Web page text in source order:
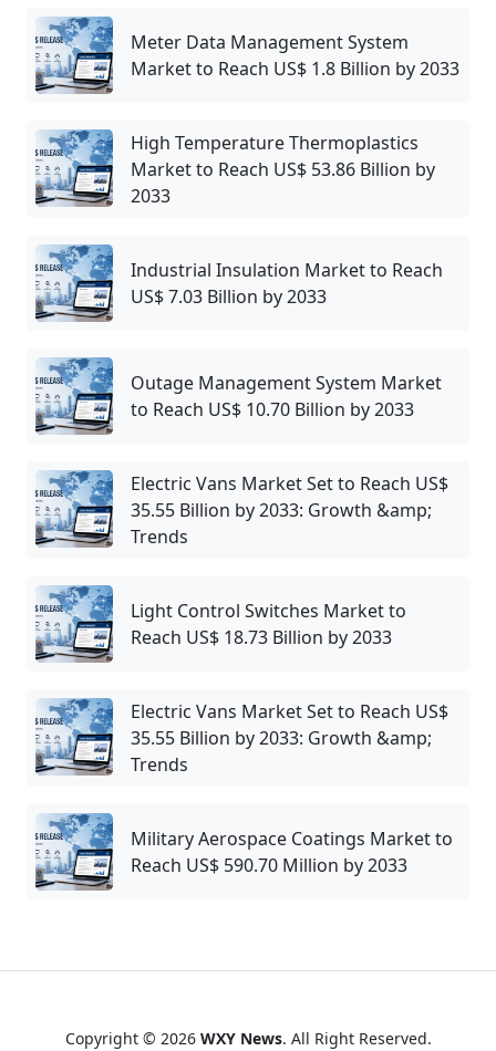
Meter Data Management System
Market to Reach US$ 1.8 Billion by 2033
High Temperature Thermoplastics
Market to Reach US$ 53.86 Billion by
2033
Industrial Insulation Market to Reach
US$ 7.03 Billion by 2033
Outage Management System Market
to Reach US$ 10.70 Billion by 2033
Electric Vans Market Set to Reach US$
35.55 Billion by 2033: Growth &amp;
Trends
Light Control Switches Market to
Reach US$ 18.73 Billion by 2033
Electric Vans Market Set to Reach US$
35.55 Billion by 2033: Growth &amp;
Trends
Military Aerospace Coatings Market to
Reach US$ 590.70 Million by 2033
Copyright © 2026 WXY News. All Right Reserved.